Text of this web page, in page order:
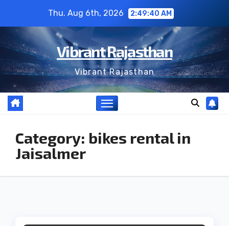
content
Thu. Aug 6th, 2026 2:49:40 AM
Vibrant Rajasthan
Vibrant Rajasthan
Category: bikes rental in
Jaisalmer